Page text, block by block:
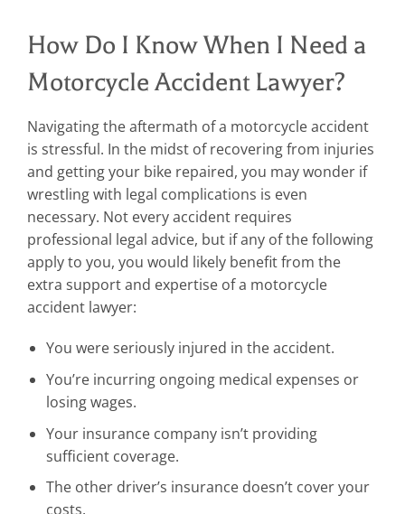
How Do I Know When I Need a
Motorcycle Accident Lawyer?
Navigating the aftermath of a motorcycle accident
is stressful. In the midst of recovering from injuries
and getting your bike repaired, you may wonder if
wrestling with legal complications is even
necessary. Not every accident requires
professional legal advice, but if any of the following
apply to you, you would likely benefit from the
extra support and expertise of a motorcycle
accident lawyer:
You were seriously injured in the accident.
You’re incurring ongoing medical expenses or
losing wages.
Your insurance company isn’t providing
sufficient coverage.
The other driver’s insurance doesn’t cover your
costs.